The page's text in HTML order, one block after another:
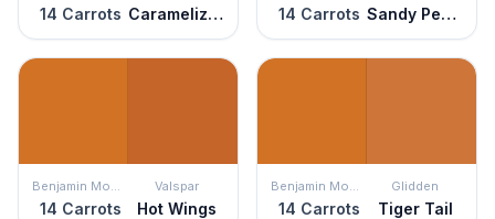
14 Carrots Caramelized Peach 14 Carrots Sandy Peppers
Benjamin Moore
14 Carrots
Valspar
Hot Wings
Benjamin Moore
14 Carrots
Glidden
Tiger Tail